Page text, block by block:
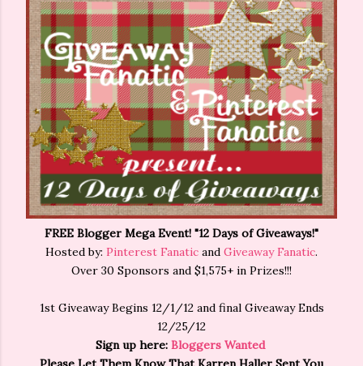
FREE Blogger Mega Event! "12 Days of Giveaways!"
Hosted by: Pinterest Fanatic and Giveaway Fanatic.
Over 30 Sponsors and $1,575+ in Prizes!!!
1st Giveaway Begins 12/1/12 and final Giveaway Ends
12/25/12
Sign up here: Bloggers Wanted